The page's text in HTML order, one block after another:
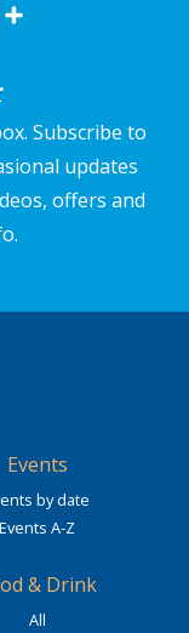
Subscribe to
updates
offers and
Events
by date
Events A-Z
& Drink
All